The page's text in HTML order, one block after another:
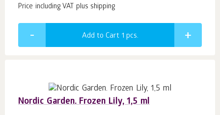
Price including VAT plus shipping
Add to Cart 1 pcs.
Nordic Garden. Frozen Lily, 1,5 ml